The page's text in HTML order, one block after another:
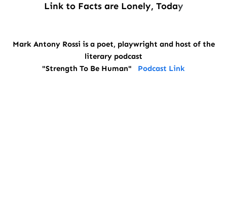
Link to Facts are Lonely, Today
Mark Antony Rossi is a poet, playwright and host of the
literary podcast
"Strength To Be Human" Podcast Link